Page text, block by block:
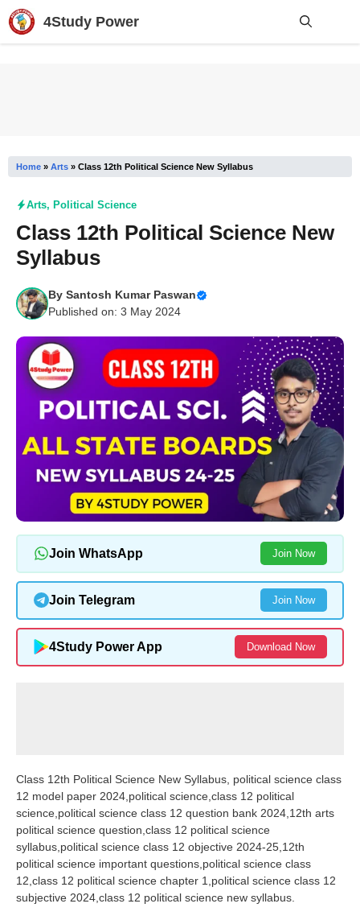
Skip
to
content
4Study Power
Home » Arts » Class 12th Political Science New Syllabus
Arts, Political Science
Class 12th Political Science New
Syllabus
By Santosh Kumar Paswan
Published on: 3 May 2024
Join WhatsApp Join Now
Join Telegram Join Now
4Study Power App Download Now
Class 12th Political Science New Syllabus, political science class
12 model paper 2024,political science,class 12 political
science,political science class 12 question bank 2024,12th arts
political science question,class 12 political science
syllabus,political science class 12 objective 2024-25,12th
political science important questions,political science class
12,class 12 political science chapter 1,political science class 12
subjective 2024,class 12 political science new syllabus.